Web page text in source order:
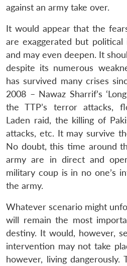
against an army take over.
It would appear that the
are exaggerated but
and may even deepen. It
despite its numerous
has survived many crises
2008 – Nawaz Sharrif’s
the TTP’s terror attacks,
Laden raid, the killing of
attacks, etc. It may survive
No doubt, this time around
army are in direct and
military coup is in no one’s
the army.
Whatever scenario might
will remain the most
destiny. It would, however,
intervention may not take
however, living